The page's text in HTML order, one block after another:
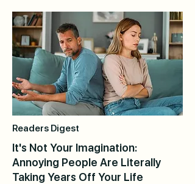
Readers Digest
It's Not Your Imagination:
Annoying People Are Literally
Taking Years Off Your Life